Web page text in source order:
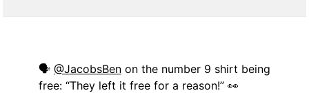
🗣 @JacobsBen on the number 9 shirt being
free: “They left it free for a reason!” 👀